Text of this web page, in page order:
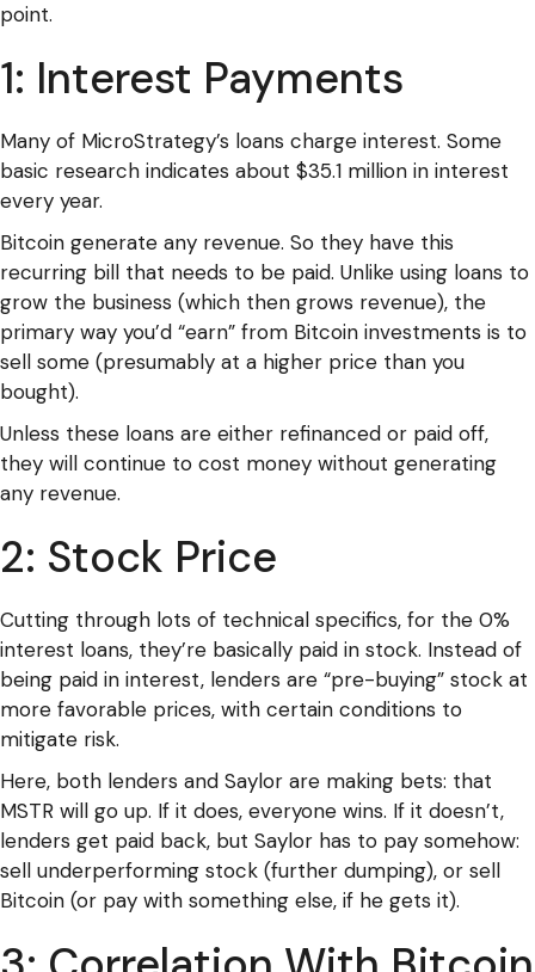
point.
1: Interest Payments
Many of MicroStrategy’s loans charge interest. Some
basic research indicates about $35.1 million in interest
every year.
Bitcoin generate any revenue. So they have this
recurring bill that needs to be paid. Unlike using loans to
grow the business (which then grows revenue), the
primary way you’d “earn” from Bitcoin investments is to
sell some (presumably at a higher price than you
bought).
Unless these loans are either refinanced or paid off,
they will continue to cost money without generating
any revenue.
2: Stock Price
Cutting through lots of technical specifics, for the 0%
interest loans, they’re basically paid in stock. Instead of
being paid in interest, lenders are “pre-buying” stock at
more favorable prices, with certain conditions to
mitigate risk.
Here, both lenders and Saylor are making bets: that
MSTR will go up. If it does, everyone wins. If it doesn’t,
lenders get paid back, but Saylor has to pay somehow:
sell underperforming stock (further dumping), or sell
Bitcoin (or pay with something else, if he gets it).